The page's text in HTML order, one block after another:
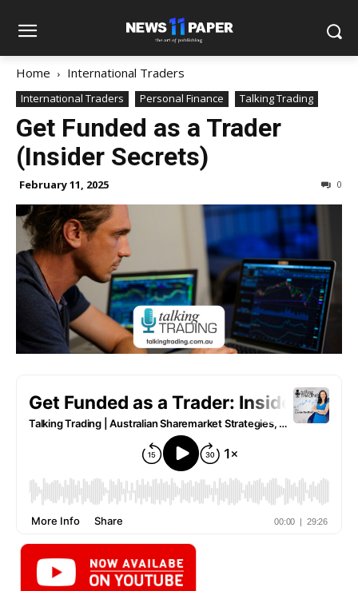
Home International Traders
International Traders Personal Finance Talking Trading
Get Funded as a Trader
(Insider Secrets)
February 11, 2025 0